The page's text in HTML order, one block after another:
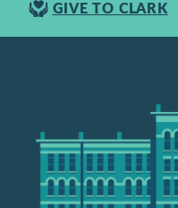
GIVE TO CLARK